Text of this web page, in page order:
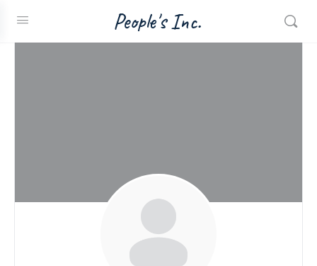
People's Inc.